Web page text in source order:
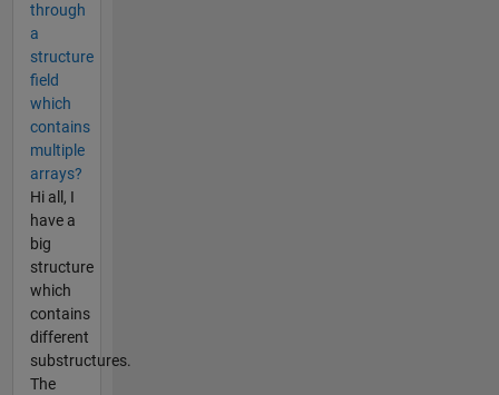
through
a
structure
field
which
contains
multiple
arrays?
Hi all, I
have a
big
structure
which
contains
different
substructures.
The